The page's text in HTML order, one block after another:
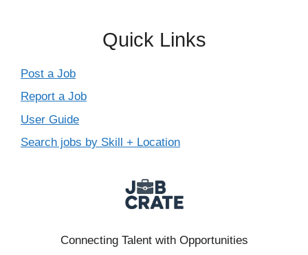
Quick Links
Post a Job
Report a Job
User Guide
Search jobs by Skill + Location
Connecting Talent with Opportunities